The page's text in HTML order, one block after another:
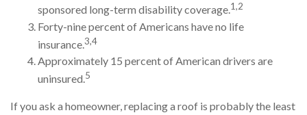
sponsored long-term disability coverage.1,2
Forty-nine percent of Americans have no life
insurance.3,4
Approximately 15 percent of American drivers are
uninsured.5
If you ask a homeowner, replacing a roof is probably the least